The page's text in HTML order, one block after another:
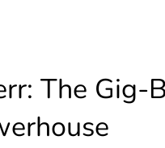
The Gig-